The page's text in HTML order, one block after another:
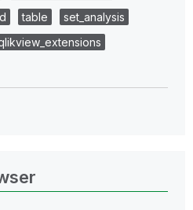
table
set_analysis